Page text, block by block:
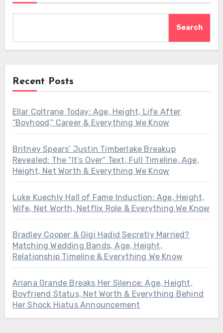
Search
Recent Posts
Ellar Coltrane Today: Age, Height, Life After
“Boyhood,” Career & Everything We Know
Britney Spears’ Justin Timberlake Breakup
Revealed: The “It’s Over” Text, Full Timeline, Age,
Height, Net Worth & Everything We Know
Luke Kuechly Hall of Fame Induction: Age, Height,
Wife, Net Worth, Netflix Role & Everything We Know
Bradley Cooper & Gigi Hadid Secretly Married?
Matching Wedding Bands, Age, Height,
Relationship Timeline & Everything We Know
Ariana Grande Breaks Her Silence: Age, Height,
Boyfriend Status, Net Worth & Everything Behind
Her Shock Hiatus Announcement